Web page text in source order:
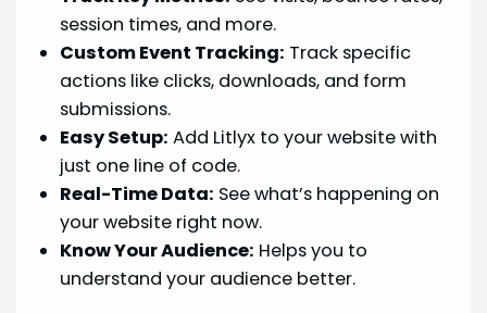
session times, and more.
Custom Event Tracking: Track specific
actions like clicks, downloads, and form
submissions.
Easy Setup: Add Litlyx to your website with
just one line of code.
Real-Time Data: See what’s happening on
your website right now.
Know Your Audience: Helps you to
understand your audience better.